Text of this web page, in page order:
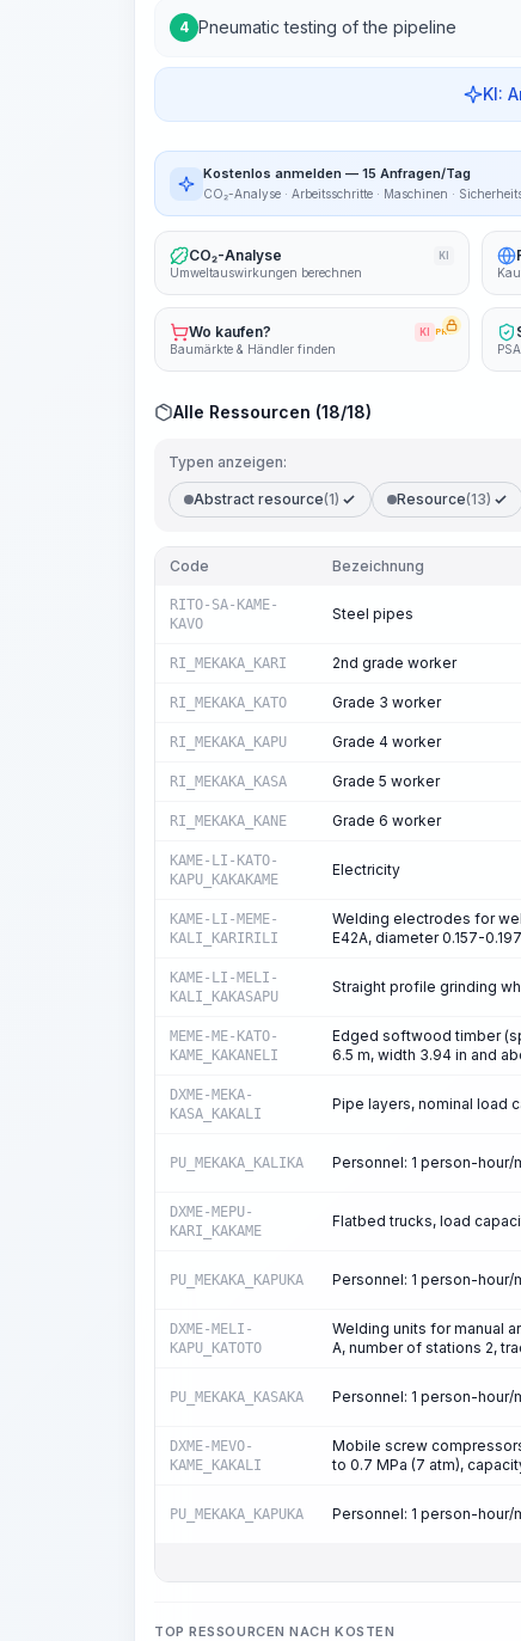
4 Pneumatic testing of the pipeline
KI:
Kostenlos anmelden — 15 Anfragen/Tag
CO₂-Analyse · Arbeitsschritte · Maschinen ·
CO₂-Analyse KI
Umweltauswirkungen berechnen
Wo kaufen? KI PRO
Baumärkte & Händler finden
Alle Ressourcen (18/18)
Typen anzeigen:
Abstract resource(1) Resource(13)
Code Bezeichnung
RITO-SA-KAME-
KAVO
Steel pipes
RI_MEKAKA_KARI 2nd grade worker
RI_MEKAKA_KATO Grade 3 worker
RI_MEKAKA_KAPU Grade 4 worker
RI_MEKAKA_KASA Grade 5 worker
RI_MEKAKA_KANE Grade 6 worker
KAME-LI-KATO-
KAPU_KAKAKAME
Electricity
KAME-LI-MEME-
KALI_KARIRILI
Welding electrodes for
E42A, diameter 0.157-
KAME-LI-MELI-
KALI_KAKASAPU
Straight profile grinding
MEME-ME-KATO-
KAME_KAKANELI
Edged softwood timber
6.5 m, width 3.94 in and
DXME-MEKA-
KASA_KAKALI
Pipe layers, nominal load
PU_MEKAKA_KALIKA Personnel: 1 person-hour/
DXME-MEPU-
KARI_KAKAME
Flatbed trucks, load
PU_MEKAKA_KAPUKA Personnel: 1 person-hour/
DXME-MELI-
KAPU_KATOTO
Welding units for manual
A, number of stations 2,
PU_MEKAKA_KASAKA Personnel: 1 person-hour/
DXME-MEVO-
KAME_KAKALI
Mobile screw
to 0.7 MPa (7 atm),
PU_MEKAKA_KAPUKA Personnel: 1 person-hour/
TOP RESSOURCEN NACH KOSTEN